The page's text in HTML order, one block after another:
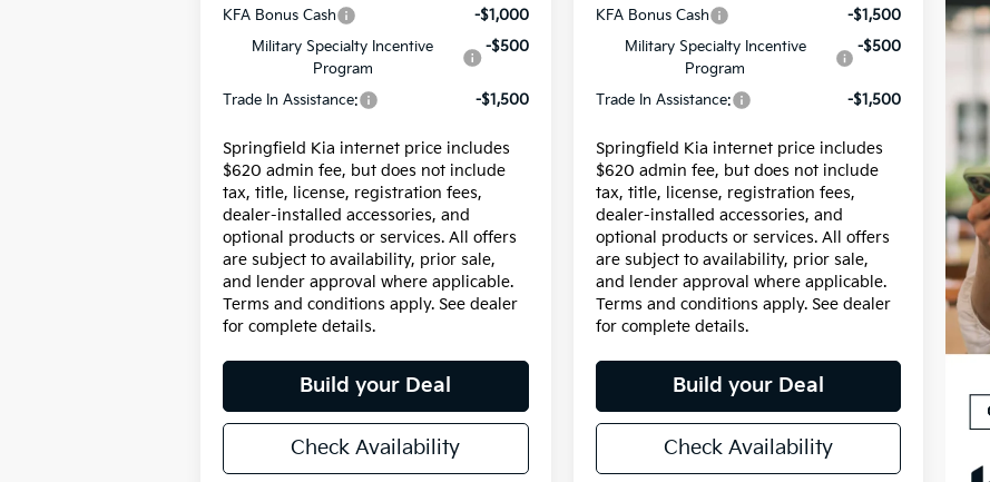
KFA Bonus Cash
-$1,000
Military Specialty Incentive
Program
-$500
Trade In Assistance: -$1,500
Springfield Kia internet price includes
$620 admin fee, but does not include
tax, title, license, registration fees,
dealer-installed accessories, and
optional products or services. All offers
are subject to availability, prior sale,
and lender approval where applicable.
Terms and conditions apply. See dealer
for complete details.
Build your Deal
Check Availability
KFA Bonus Cash
-$1,500
Military Specialty Incentive
Program
-$500
Trade In Assistance: -$1,500
Springfield Kia internet price includes
$620 admin fee, but does not include
tax, title, license, registration fees,
dealer-installed accessories, and
optional products or services. All offers
are subject to availability, prior sale,
and lender approval where applicable.
Terms and conditions apply. See dealer
for complete details.
Build your Deal
Check Availability